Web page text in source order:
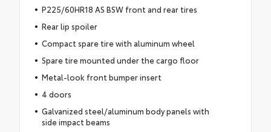
P225/60HR18 AS BSW front and rear tires
Rear lip spoiler
Compact spare tire with aluminum wheel
Spare tire mounted under the cargo floor
Metal-look front bumper insert
4 doors
Galvanized steel/aluminum body panels with
side impact beams